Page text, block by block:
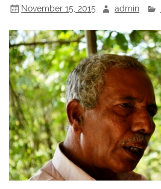
November 15, 2015 admin